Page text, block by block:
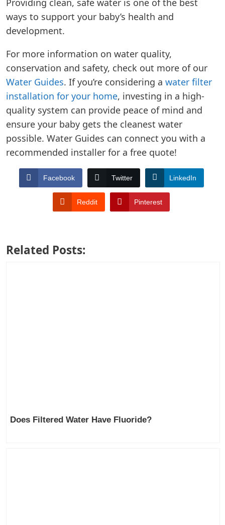
Providing clean, safe water is one of the best
ways to support your baby’s health and
development.
For more information on water quality,
conservation and safety, check out more of our
Water Guides. If you’re considering a water filter
installation for your home, investing in a high-
quality system can provide peace of mind and
ensure your baby gets the cleanest water
possible. Water Guides can connect you with a
recommended installer for a free quote!
Facebook Twitter LinkedIn
Reddit Pinterest
Related Posts:
Does Filtered Water Have Fluoride?